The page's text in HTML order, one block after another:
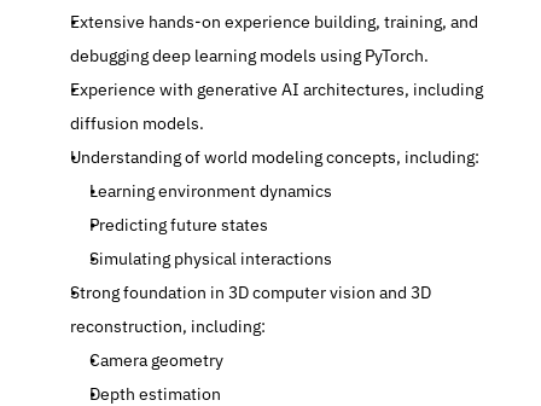
Extensive hands-on experience building, training, and
debugging deep learning models using PyTorch.
Experience with generative AI architectures, including
diffusion models.
Understanding of world modeling concepts, including:
Learning environment dynamics
Predicting future states
Simulating physical interactions
Strong foundation in 3D computer vision and 3D
reconstruction, including:
Camera geometry
Depth estimation